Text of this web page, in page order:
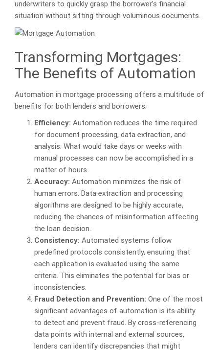
underwriters to quickly grasp the borrower’s financial
situation without sifting through voluminous documents.
Transforming Mortgages:
The Benefits of Automation
Automation in mortgage processing offers a multitude of
benefits for both lenders and borrowers:
Efficiency: Automation reduces the time required
for document processing, data extraction, and
analysis. What would take days or weeks with
manual processes can now be accomplished in a
matter of hours.
Accuracy: Automation minimizes the risk of
human errors. Data extraction and processing
algorithms are designed to be highly accurate,
reducing the chances of misinformation affecting
the loan decision.
Consistency: Automated systems follow
predefined protocols consistently, ensuring that
each application is evaluated using the same
criteria. This eliminates the potential for bias or
inconsistencies.
Fraud Detection and Prevention: One of the most
significant advantages of automation is its ability
to detect and prevent fraud. By cross-referencing
data points with internal and external sources,
lenders can identify discrepancies that might